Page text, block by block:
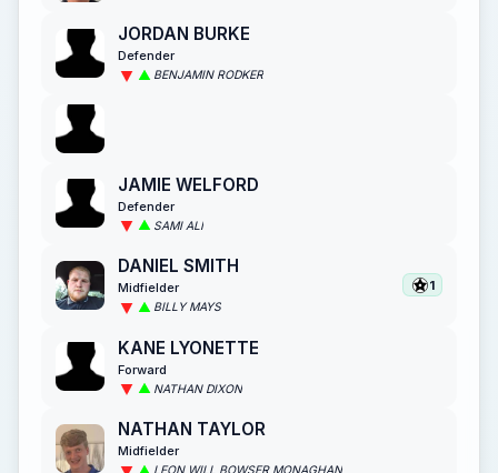
JORDAN BURKE
Defender
BENJAMIN RODKER
JAMIE WELFORD
Defender
SAMI ALI
DANIEL SMITH
Midfielder
BILLY MAYS
1
KANE LYONETTE
Forward
NATHAN DIXON
NATHAN TAYLOR
Midfielder